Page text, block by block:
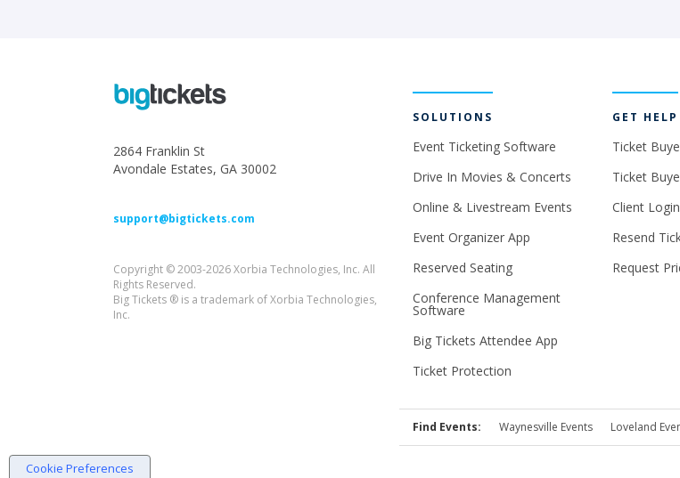
2864 Franklin St
Avondale Estates, GA 30002
support@bigtickets.com
Copyright © 2003-2026 Xorbia Technologies, Inc. All
Rights Reserved.
Big Tickets ® is a trademark of Xorbia Technologies,
Inc.
SOLUTIONS
Event Ticketing Software
Drive In Movies & Concerts
Online & Livestream Events
Event Organizer App
Reserved Seating
Conference Management
Software
Big Tickets Attendee App
Ticket Protection
GET HELP
Ticket
Ticket
Client Login
Resend
Request
Find Events: Waynesville Events Loveland
Cookie Preferences